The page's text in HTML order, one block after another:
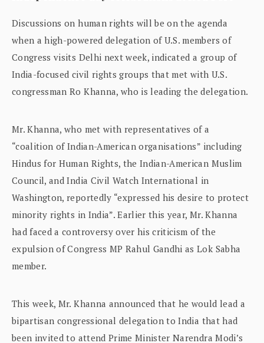
Discussions on human rights will be on the agenda
when a high-powered delegation of U.S. members of
Congress visits Delhi next week, indicated a group of
India-focused civil rights groups that met with U.S.
congressman Ro Khanna, who is leading the delegation.
Mr. Khanna, who met with representatives of a
“coalition of Indian-American organisations” including
Hindus for Human Rights, the Indian-American Muslim
Council, and India Civil Watch International in
Washington, reportedly “expressed his desire to protect
minority rights in India”. Earlier this year, Mr. Khanna
had faced a controversy over his criticism of the
expulsion of Congress MP Rahul Gandhi as Lok Sabha
member.
This week, Mr. Khanna announced that he would lead a
bipartisan congressional delegation to India that had
been invited to attend Prime Minister Narendra Modi’s